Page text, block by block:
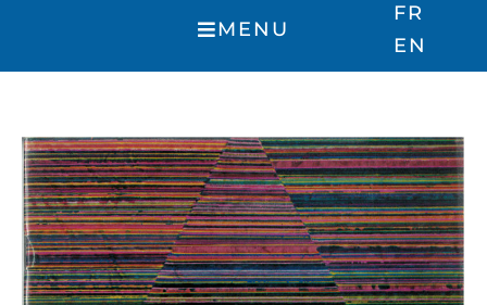
MENU
FR
EN